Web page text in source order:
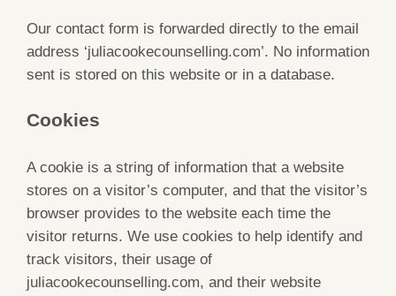
Our contact form is forwarded directly to the email
address ‘juliacookecounselling.com’. No information
sent is stored on this website or in a database.
Cookies
A cookie is a string of information that a website
stores on a visitor’s computer, and that the visitor’s
browser provides to the website each time the
visitor returns. We use cookies to help identify and
track visitors, their usage of
juliacookecounselling.com, and their website